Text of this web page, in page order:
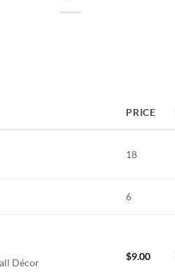
PRICE
18
6
Décor
$9.00